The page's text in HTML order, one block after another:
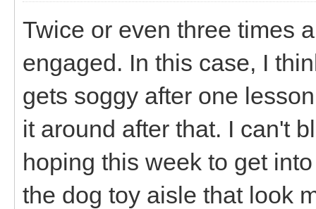
Twice or even three times
engaged. In this case, I
gets soggy after one
it around after that. I can't
hoping this week to get
the dog toy aisle that look